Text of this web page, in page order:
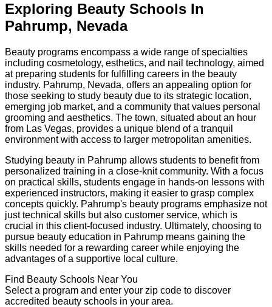
Exploring Beauty Schools In
Pahrump, Nevada
Beauty programs encompass a wide range of specialties
including cosmetology, esthetics, and nail technology, aimed
at preparing students for fulfilling careers in the beauty
industry. Pahrump, Nevada, offers an appealing option for
those seeking to study beauty due to its strategic location,
emerging job market, and a community that values personal
grooming and aesthetics. The town, situated about an hour
from Las Vegas, provides a unique blend of a tranquil
environment with access to larger metropolitan amenities.
Studying beauty in Pahrump allows students to benefit from
personalized training in a close-knit community. With a focus
on practical skills, students engage in hands-on lessons with
experienced instructors, making it easier to grasp complex
concepts quickly. Pahrump's beauty programs emphasize not
just technical skills but also customer service, which is
crucial in this client-focused industry. Ultimately, choosing to
pursue beauty education in Pahrump means gaining the
skills needed for a rewarding career while enjoying the
advantages of a supportive local culture.
Find Beauty Schools Near You
Select a program and enter your zip code to discover
accredited beauty schools in your area.